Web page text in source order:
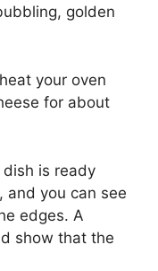
golden
your oven
for about
dish is ready
and you can see
edges. A
show that the